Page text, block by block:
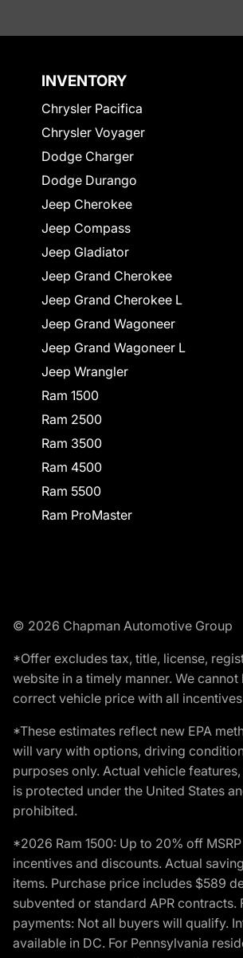
INVENTORY
Chrysler Pacifica
Chrysler Voyager
Dodge Charger
Dodge Durango
Jeep Cherokee
Jeep Compass
Jeep Gladiator
Jeep Grand Cherokee
Jeep Grand Cherokee L
Jeep Grand Wagoneer
Jeep Grand Wagoneer L
Jeep Wrangler
Ram 1500
Ram 2500
Ram 3500
Ram 4500
Ram 5500
Ram ProMaster
© 2026 Chapman Automotive Group
*Offer excludes tax, title, license,
website in a timely manner. We
correct vehicle price with all
*These estimates reflect new EPA
will vary with options, driving
purposes only. Actual vehicle
is protected under the United States
prohibited.
*2026 Ram 1500: Up to 20% off
incentives and discounts. Actual
items. Purchase price includes $589
subvented or standard APR
payments: Not all buyers will qualify.
available in DC. For Pennsylvania